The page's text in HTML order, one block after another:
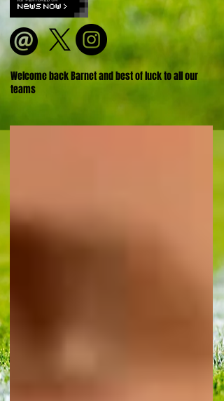
Welcome back Barnet and best of luck to all our
teams